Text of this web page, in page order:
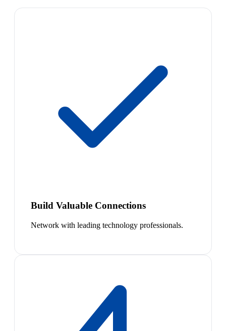
Build Valuable Connections
Network with leading technology professionals.